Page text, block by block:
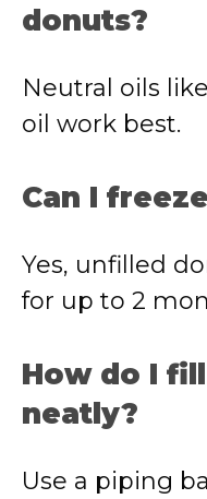
donuts?
Neutral oils
oil work best.
Can I
Yes, unfilled
for up to 2
How do I
neatly?
Use a piping